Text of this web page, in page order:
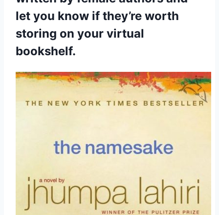
let you know if they’re worth
storing on your virtual
bookshelf.